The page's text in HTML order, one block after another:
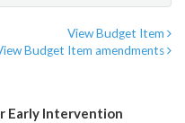
View Budget Item
Budget Item amendments
Early Intervention